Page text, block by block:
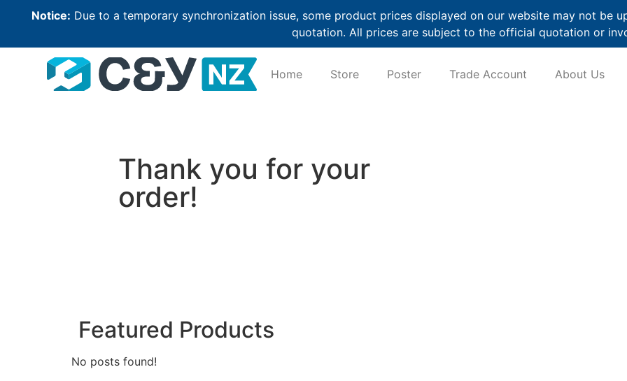
Notice: Due to a temporary synchronization issue, some product prices displayed on our website may not be
quotation. All prices are subject to the official quotation or
Home Store Poster Trade Account About Us
Thank you for your
order!
Featured Products
No posts found!